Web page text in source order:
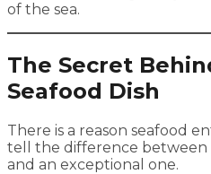
of the sea.
The Secret
Seafood Dish
There is a reason seafood
tell the difference between
and an exceptional one.